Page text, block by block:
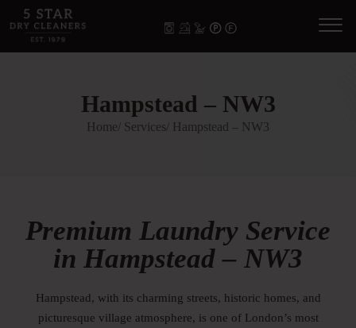
Hampstead – NW3
Home/ Services/ Hampstead – NW3
Premium Laundry Service
in Hampstead – NW3
Hampstead, with its charming streets, historic homes, and
picturesque village atmosphere, is one of London’s most